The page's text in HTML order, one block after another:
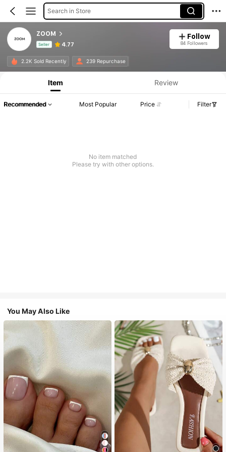
Search in Store
ZOOM
Seller 4.77
Follow
84 Followers
2.2K Sold Recently 239 Repurchase
Product Info: Price Disclosure, Sales & Stock Details.
Item Review
Recommended Most Popular Price Filter
No item matched
Please try with other options.
You May Also Like